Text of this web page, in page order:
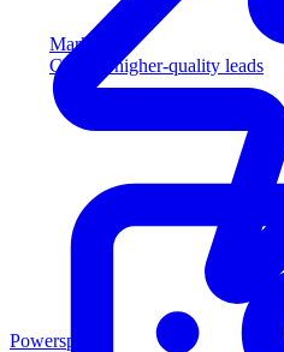
Marketing
Capture higher-quality leads
Powersports